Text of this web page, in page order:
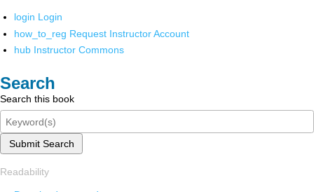
login Login
how_to_reg Request Instructor Account
hub Instructor Commons
Search
Search this book
Submit Search
Readability